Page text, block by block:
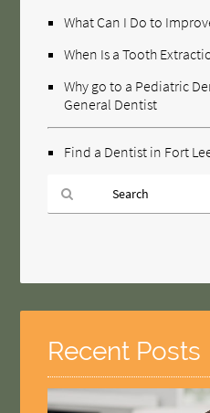
What Can I Do to
When Is a Tooth
Why go to a Pediatric
General Dentist
Find a Dentist in Fort
Query
Here
Recent Posts